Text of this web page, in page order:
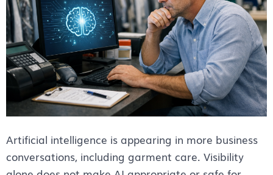
Artificial intelligence is appearing in more business
conversations, including garment care. Visibility